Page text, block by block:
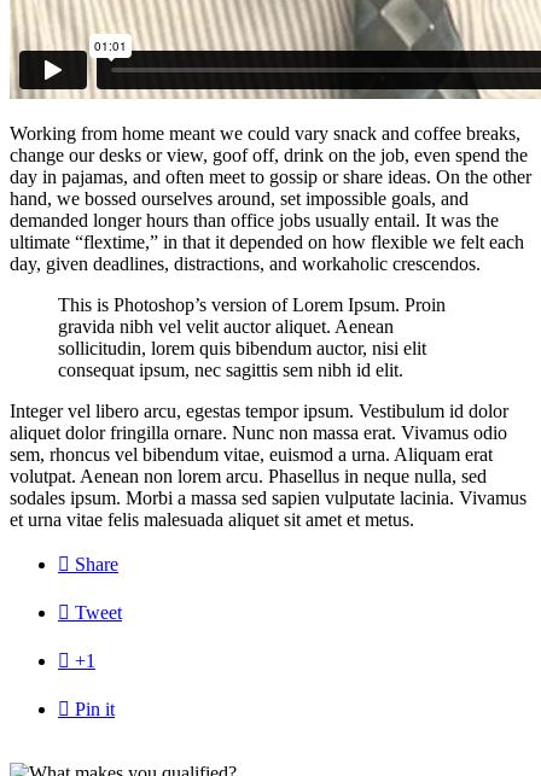
Working from home meant we could vary snack and coffee breaks,
change our desks or view, goof off, drink on the job, even spend the
day in pajamas, and often meet to gossip or share ideas. On the other
hand, we bossed ourselves around, set impossible goals, and
demanded longer hours than office jobs usually entail. It was the
ultimate “flextime,” in that it depended on how flexible we felt each
day, given deadlines, distractions, and workaholic crescendos.
This is Photoshop’s version of Lorem Ipsum. Proin
gravida nibh vel velit auctor aliquet. Aenean
sollicitudin, lorem quis bibendum auctor, nisi elit
consequat ipsum, nec sagittis sem nibh id elit.
Integer vel libero arcu, egestas tempor ipsum. Vestibulum id dolor
aliquet dolor fringilla ornare. Nunc non massa erat. Vivamus odio
sem, rhoncus vel bibendum vitae, euismod a urna. Aliquam erat
volutpat. Aenean non lorem arcu. Phasellus in neque nulla, sed
sodales ipsum. Morbi a massa sed sapien vulputate lacinia. Vivamus
et urna vitae felis malesuada aliquet sit amet et metus.
 Share
 Tweet
 +1
 Pin it